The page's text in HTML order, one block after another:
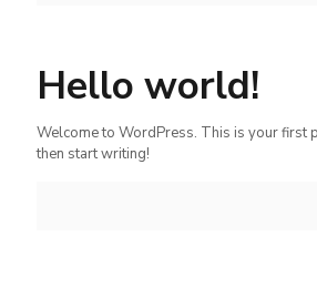
Hello world!
Welcome to WordPress. This is your first
then start writing!